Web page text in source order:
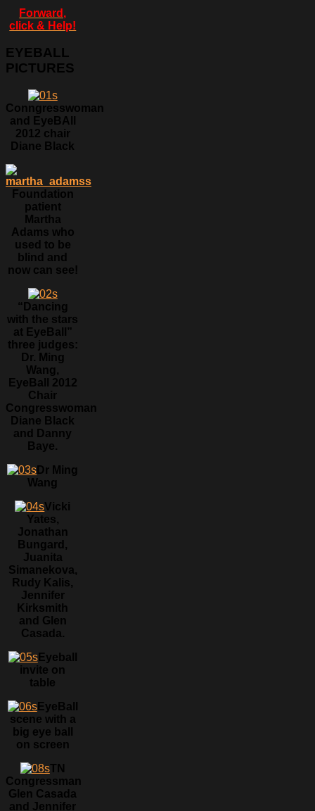
Forward,
click & Help!
EYEBALL
PICTURES
Conngresswoman
and EyeBAll
2012 chair
Diane Black
Foundation
patient
Martha
Adams who
used to be
blind and
now can see!
“Dancing
with the stars
at EyeBall”
three judges:
Dr. Ming
Wang,
EyeBall 2012
Chair
Congresswoman
Diane Black
and Danny
Baye.
Dr Ming
Wang
Vicki
Yates,
Jonathan
Bungard,
Juanita
Simanekova,
Rudy Kalis,
Jennifer
Kirksmith
and Glen
Casada.
Eyeball
invite on
table
EyeBall
scene with a
big eye ball
on screen
TN
Congressman
Glen Casada
and Jennifer